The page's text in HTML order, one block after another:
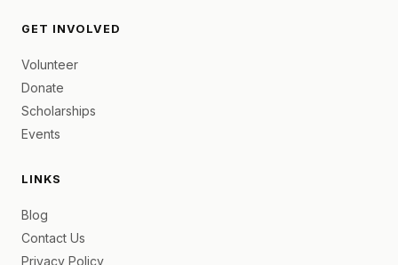
GET INVOLVED
Volunteer
Donate
Scholarships
Events
LINKS
Blog
Contact Us
Privacy Policy